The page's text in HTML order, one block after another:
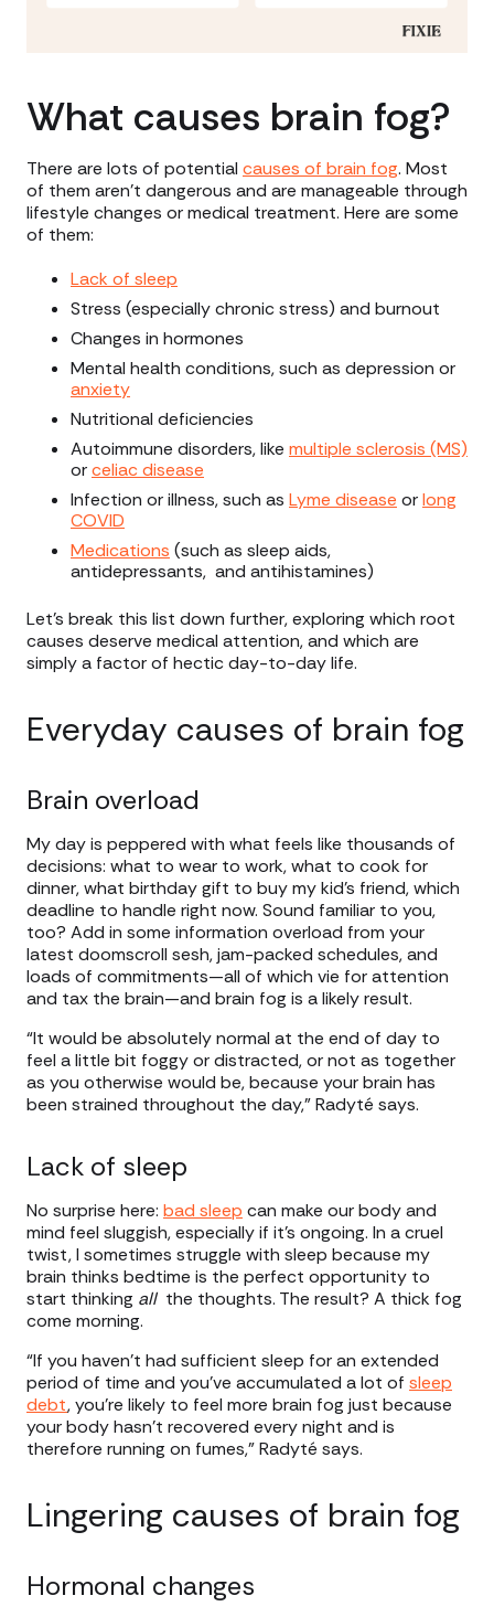
What causes brain fog?
There are lots of potential causes of brain fog. Most
of them aren’t dangerous and are manageable through
lifestyle changes or medical treatment. Here are some
of them:
Lack of sleep
Stress (especially chronic stress) and burnout
Changes in hormones
Mental health conditions, such as depression or
anxiety
Nutritional deficiencies
Autoimmune disorders, like multiple sclerosis (MS)
orceliac disease
Infection or illness, such as Lyme disease orlong
COVID
Medications (such as sleep aids,
antidepressants, and antihistamines)
Let’s break this list down further, exploring which root
causes deserve medical attention, and which are
simply a factor of hectic day-to-day life.
Everyday causes of brain fog
Brain overload
My day is peppered with what feels like thousands of
decisions: what to wear to work, what to cook for
dinner, what birthday gift to buy my kid’s friend, which
deadline to handle right now. Sound familiar to you,
too? Add in some information overload from your
latest doomscroll sesh, jam-packed schedules, and
loads of commitments—all of which vie for attention
and tax the brain—and brain fog is a likely result.
“It would be absolutely normal at the end of day to
feel a little bit foggy or distracted, or not as together
as you otherwise would be, because your brain has
been strained throughout the day,” Radyté says.
Lack of sleep
No surprise here: bad sleep can make our body and
mind feel sluggish, especially if it’s ongoing. In a cruel
twist, I sometimes struggle with sleep because my
brain thinks bedtime is the perfect opportunity to
start thinking all the thoughts. The result? A thick fog
come morning.
“If you haven't had sufficient sleep for an extended
period of time and you’ve accumulated a lot of sleep
debt, you're likely to feel more brain fog just because
your body hasn't recovered every night and is
therefore running on fumes,” Radyté says.
Lingering causes of brain fog
Hormonal changes